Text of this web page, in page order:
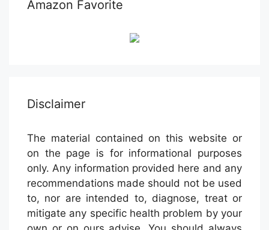
Amazon Favorite
Disclaimer
The material contained on this website or
on the page is for informational purposes
only. Any information provided here and any
recommendations made should not be used
to, nor are intended to, diagnose, treat or
mitigate any specific health problem by your